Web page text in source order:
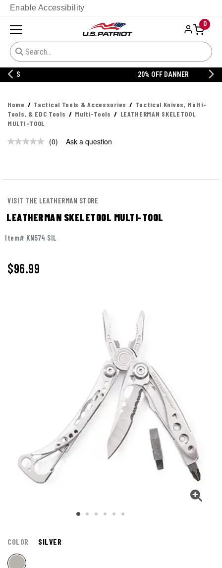
Enable Accessibility
0
20% OFF DANNER
Home Tactical Tools & Accessories
Tactical Knives, Multi-
Tools, & EDC Tools
Multi-Tools
LEATHERMAN SKELETOOL
MULTI-TOOL
No
(0) Ask a question
VISIT THE LEATHERMAN STORE
LEATHERMAN SKELETOOL MULTI-TOOL
Item# KN574 SIL
$96.99
COLOR SILVER